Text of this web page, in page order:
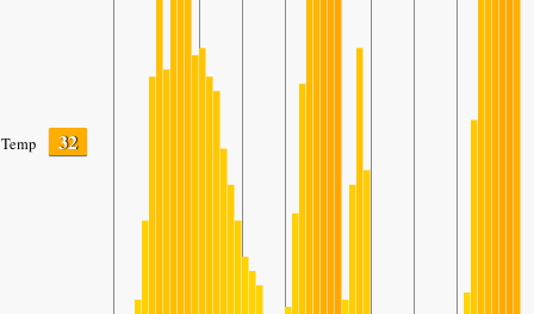
Temp 32